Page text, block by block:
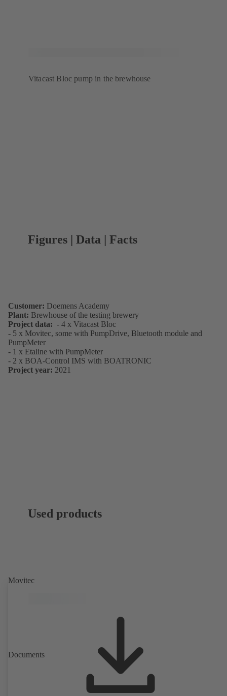
Vitacast Bloc pump in the brewhouse
Figures | Data | Facts
Customer: Doemens Academy
Plant: Brewhouse of the testing brewery
Project data: - 4 x Vitacast Bloc
- 5 x Movitec, some with PumpDrive, Bluetooth module and
PumpMeter
- 1 x Etaline with PumpMeter
- 2 x BOA-Control IMS with BOATRONIC
Project year: 2021
Used products
Movitec
Documents